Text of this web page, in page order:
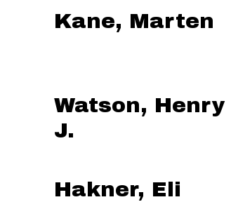
Kane, Marten
Watson, Henry
J.
Hakner, Eli